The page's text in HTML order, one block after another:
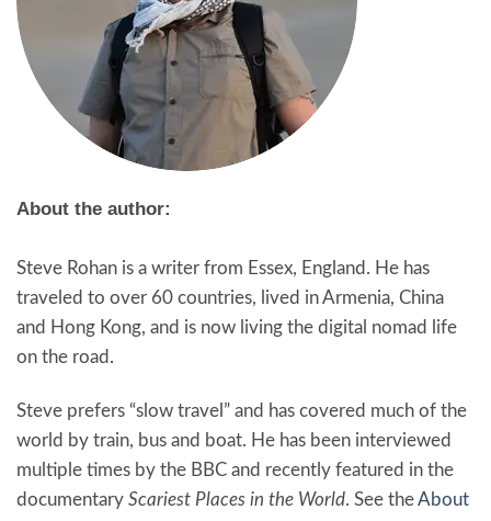
About the author:
Steve Rohan is a writer from Essex, England. He has
traveled to over 60 countries, lived in Armenia, China
and Hong Kong, and is now living the digital nomad life
on the road.
Steve prefers “slow travel” and has covered much of the
world by train, bus and boat. He has been interviewed
multiple times by the BBC and recently featured in the
documentary Scariest Places in the World. See theAbout